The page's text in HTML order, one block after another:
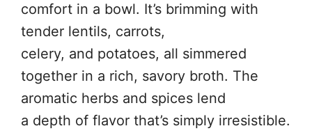
comfort in a bowl. It’s brimming with
tender lentils, carrots,
celery, and potatoes, all simmered
together in a rich, savory broth. The
aromatic herbs and spices lend
a depth of flavor that’s simply irresistible.